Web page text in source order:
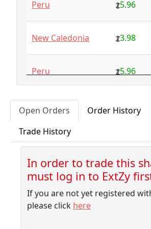
Australia NFS
Azerbaijan
4.32
Bahamas
3.18
Bangladesh
7.99
Barbados
Belarus
10.00
Belgium
NFS
Belize
3.41
Peru 5.96
New Caledonia 3.98
Peru 5.96
New Caledonia
Peru
Pitcairn 1.55
New Caledonia
Open Orders
Order History
Trade History
In order to trade this
must log in to ExtZy
If you are not yet registered
please click here